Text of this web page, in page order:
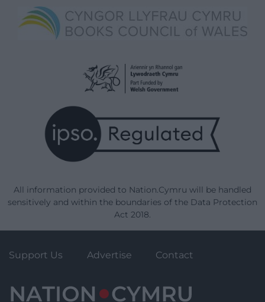
All information provided to Nation.Cymru will be handled
sensitively and within the boundaries of the Data Protection
Act 2018.
Support Us Advertise Contact